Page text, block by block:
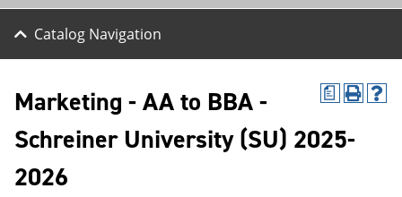
Catalog Navigation
a
P
i
n
H
Marketing - AA to BBA -
Schreiner University (SU) 2025-
2026